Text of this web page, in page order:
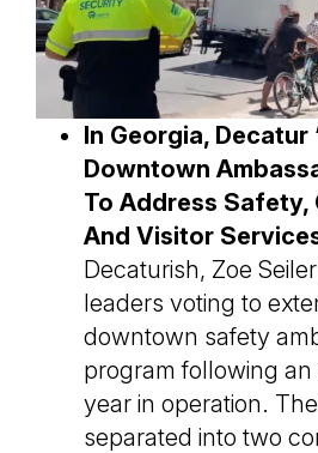
In Georgia, Decatur
Downtown
To Address Safety,
And Visitor
Decaturish, Zoe Seiler
leaders voting to
downtown safety
program following an
year in operation.
separated into two